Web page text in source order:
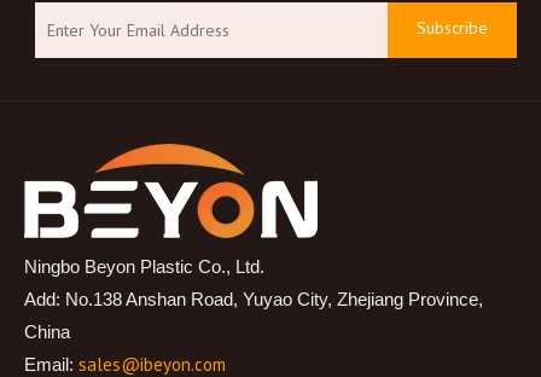
Subscribe
Ningbo Beyon Plastic Co., Ltd.
Add: No.138 Anshan Road, Yuyao City, Zhejiang Province,
China
Email: sales@ibeyon.com